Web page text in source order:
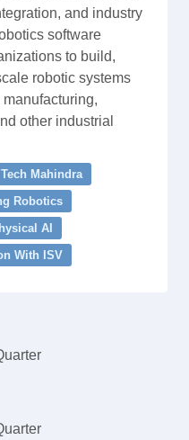
and industry
software
to build,
robotic systems
other industrial
Tech Mahindra
Robotics
AI
With ISV